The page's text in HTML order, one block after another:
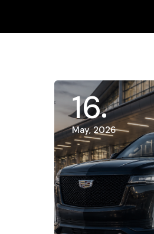
16
May, 2026